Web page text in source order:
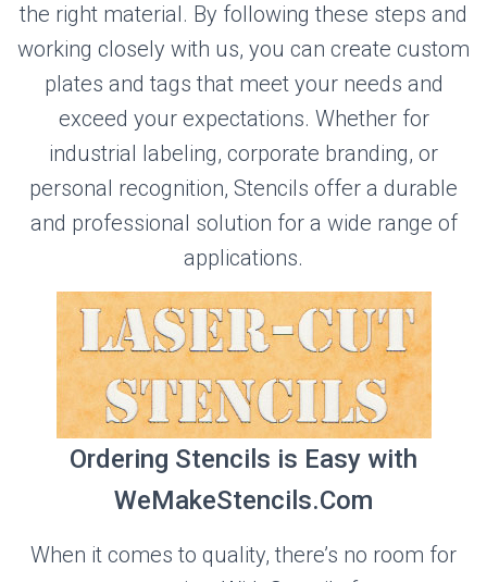
the right material. By following these steps and
working closely with us, you can create custom
plates and tags that meet your needs and
exceed your expectations. Whether for
industrial labeling, corporate branding, or
personal recognition, Stencils offer a durable
and professional solution for a wide range of
applications.
Ordering Stencils is Easy with
WeMakeStencils.Com
When it comes to quality, there’s no room for